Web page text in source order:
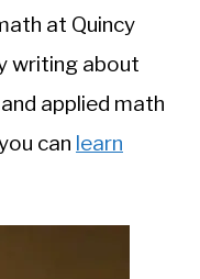
at Quincy
writing about
applied math
can learn